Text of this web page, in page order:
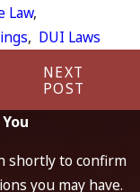
Law,
, DUI Laws
NEXT
POST
shortly to confirm
you may have.